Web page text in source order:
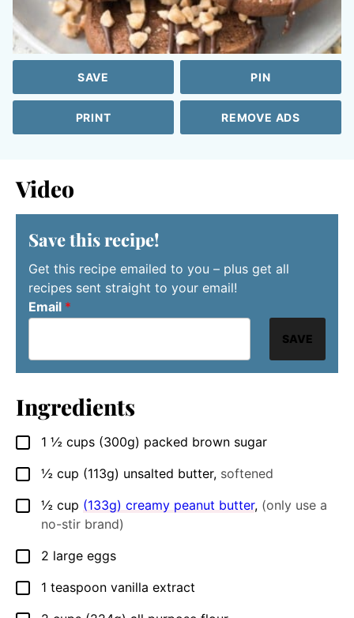
SAVE PIN
PRINT REMOVE ADS
Video
Save this recipe!
Get this recipe emailed to you – plus get all
recipes sent straight to your email!
Email *
SAVE
Ingredients
▢
1 ½ cups (300g) packed brown sugar
▢
½ cup (113g) unsalted butter, softened
▢
½ cup (133g) creamy peanut butter, (only use a
no-stir brand)
▢
2 large eggs
▢
1 teaspoon vanilla extract